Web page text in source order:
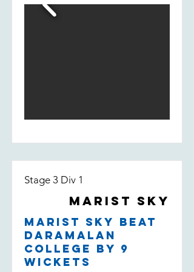
fill-in Bill Smedley who took 2/13 -
taking the wicket of their leading
Stage 3 Div 1
Marist Sky
Marist Sky beat
Daramalan
College by 9
wickets